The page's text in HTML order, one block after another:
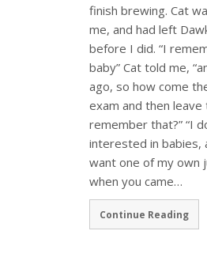
finish brewing. Cat
me, and had left
before I did. “I
baby” Cat told me,
ago, so how come
exam and then leave
remember that?” “I
interested in babies,
want one of my own
when you came…
Continue Reading